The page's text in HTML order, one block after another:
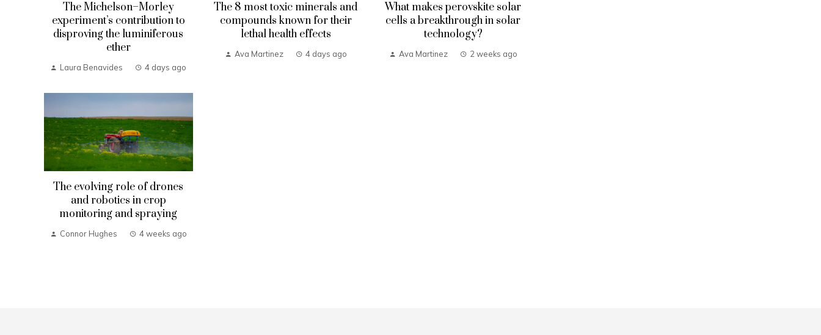
The Michelson–Morley
experiment’s contribution to
disproving the luminiferous
ether
Laura Benavides 4 days ago
The 8 most toxic minerals and
compounds known for their
lethal health effects
Ava Martinez 4 days ago
What makes perovskite solar
cells a breakthrough in solar
technology?
Ava Martinez 2 weeks ago
The evolving role of drones
and robotics in crop
monitoring and spraying
Connor Hughes 4 weeks ago